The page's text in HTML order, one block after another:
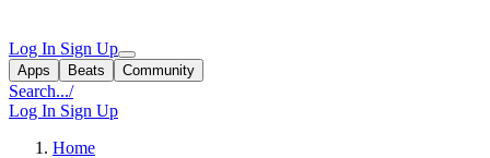
Log In Sign Up
Apps Beats Community
Search.../
Log In Sign Up
Home